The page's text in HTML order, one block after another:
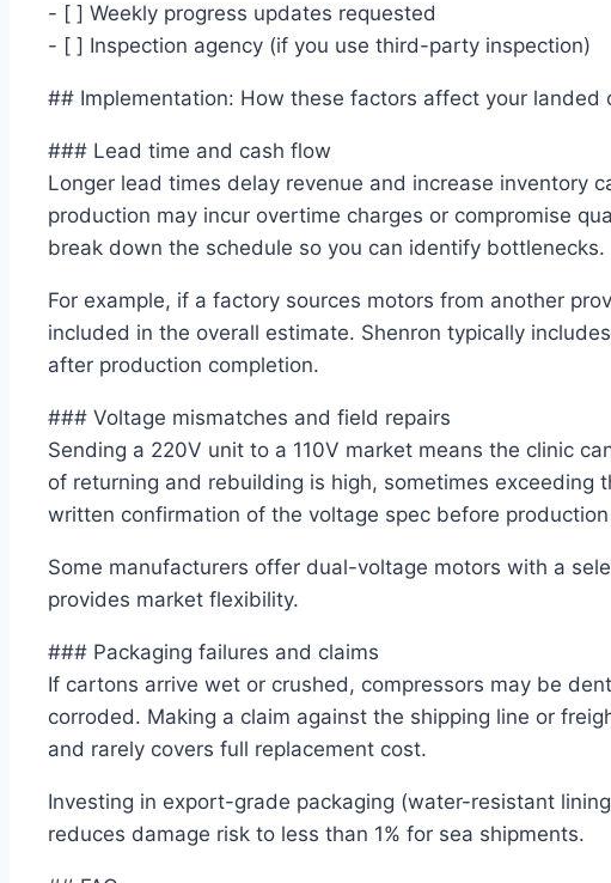
- [ ] Weekly progress updates requested
- [ ] Inspection agency (if you use third-party inspection)
## Implementation: How these factors affect your landed
### Lead time and cash flow
Longer lead times delay revenue and increase inventory
production may incur overtime charges or compromise
break down the schedule so you can identify bottlenecks.
For example, if a factory sources motors from another
included in the overall estimate. Shenron typically
after production completion.
### Voltage mismatches and field repairs
Sending a 220V unit to a 110V market means the clinic
of returning and rebuilding is high, sometimes exceeding
written confirmation of the voltage spec before
Some manufacturers offer dual-voltage motors with a
provides market flexibility.
### Packaging failures and claims
If cartons arrive wet or crushed, compressors may be
corroded. Making a claim against the shipping line or
and rarely covers full replacement cost.
Investing in export-grade packaging (water-resistant
reduces damage risk to less than 1% for sea shipments.